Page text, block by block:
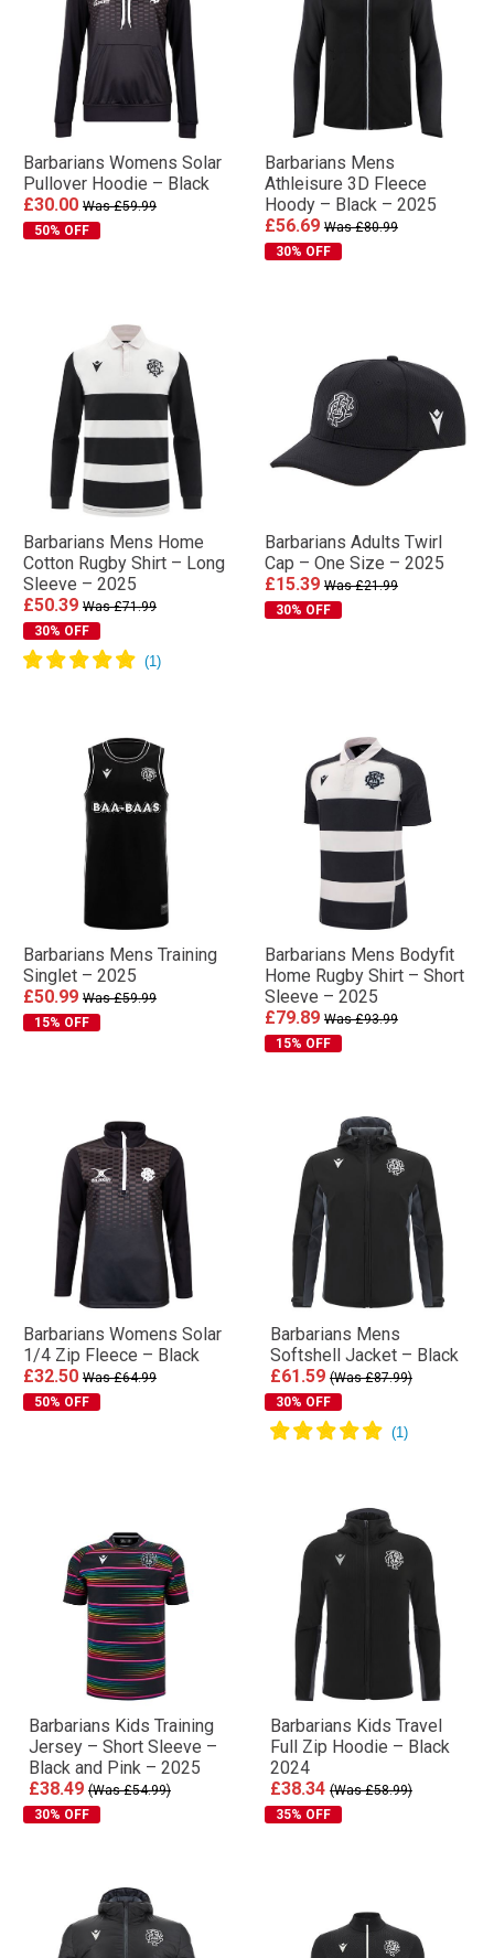
Barbarians Womens Solar
Pullover Hoodie – Black
£30.00 Was £59.99
50% OFF
Barbarians Mens
Athleisure 3D Fleece
Hoody – Black – 2025
£56.69 Was £80.99
30% OFF
Barbarians Mens Home
Cotton Rugby Shirt – Long
Sleeve – 2025
£50.39 Was £71.99
30% OFF
Barbarians Adults Twirl
Cap – One Size – 2025
£15.39 Was £21.99
30% OFF
Barbarians Mens Training
Singlet – 2025
£50.99 Was £59.99
15% OFF
Barbarians Mens Bodyfit
Home Rugby Shirt – Short
Sleeve – 2025
£79.89 Was £93.99
15% OFF
Barbarians Womens Solar
1/4 Zip Fleece – Black
£32.50 Was £64.99
50% OFF
Barbarians Mens
Softshell Jacket – Black
£61.59 (Was £87.99)
30% OFF
Barbarians Kids Training
Jersey – Short Sleeve –
Black and Pink – 2025
£38.49 (Was £54.99)
30% OFF
Barbarians Kids Travel
Full Zip Hoodie – Black
2024
£38.34 (Was £58.99)
35% OFF